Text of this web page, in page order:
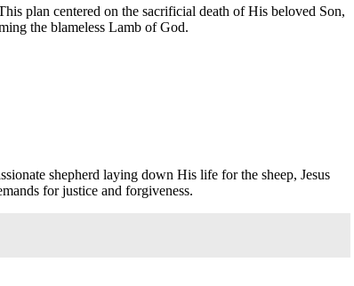
plan centered on the sacrificial death of His beloved Son,
the blameless Lamb of God.
shepherd laying down His life for the sheep, Jesus
for justice and forgiveness.